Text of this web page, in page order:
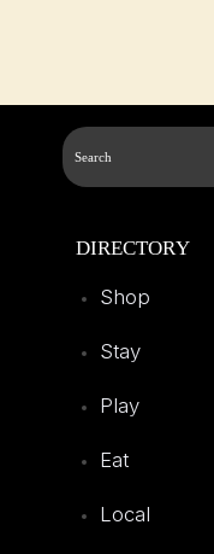
DIRECTORY
Shop
Stay
Play
Eat
Local